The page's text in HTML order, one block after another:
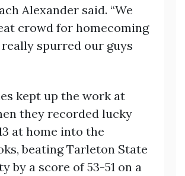
Alexander said. “We
crowd for homecoming
spurred our guys
kept up the work at
they recorded lucky
at home into the
beating Tarleton State
by a score of 53-51 on a